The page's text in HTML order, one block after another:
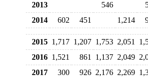
2013
546
2014
602 451 1,214
2015 1,717 1,207 1,753 2,051
2016 1,521 861 1,137 2,049
2017
300 926 2,176 2,269